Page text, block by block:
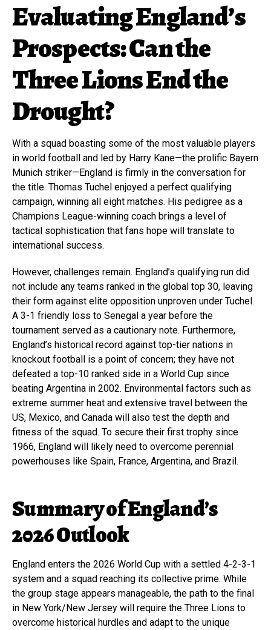
Evaluating England’s
Prospects: Can the
Three Lions End the
Drought?
With a squad boasting some of the most valuable players
in world football and led by Harry Kane—the prolific Bayern
Munich striker—England is firmly in the conversation for
the title. Thomas Tuchel enjoyed a perfect qualifying
campaign, winning all eight matches. His pedigree as a
Champions League-winning coach brings a level of
tactical sophistication that fans hope will translate to
international success.
However, challenges remain. England’s qualifying run did
not include any teams ranked in the global top 30, leaving
their form against elite opposition unproven under Tuchel.
A 3-1 friendly loss to Senegal a year before the
tournament served as a cautionary note. Furthermore,
England’s historical record against top-tier nations in
knockout football is a point of concern; they have not
defeated a top-10 ranked side in a World Cup since
beating Argentina in 2002. Environmental factors such as
extreme summer heat and extensive travel between the
US, Mexico, and Canada will also test the depth and
fitness of the squad. To secure their first trophy since
1966, England will likely need to overcome perennial
powerhouses like Spain, France, Argentina, and Brazil.
Summary of England’s
2026 Outlook
England enters the 2026 World Cup with a settled 4-2-3-1
system and a squad reaching its collective prime. While
the group stage appears manageable, the path to the final
in New York/New Jersey will require the Three Lions to
overcome historical hurdles and adapt to the unique